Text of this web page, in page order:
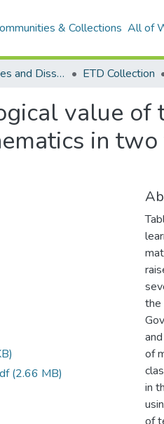
& Collections All of
Electronic Theses and Dissertations (ETDs) - Items to be moved to 3. Electronic Theses and Dissertations (ETDs). ETD Collection
value
in
(2.66 MB)
the
of
in